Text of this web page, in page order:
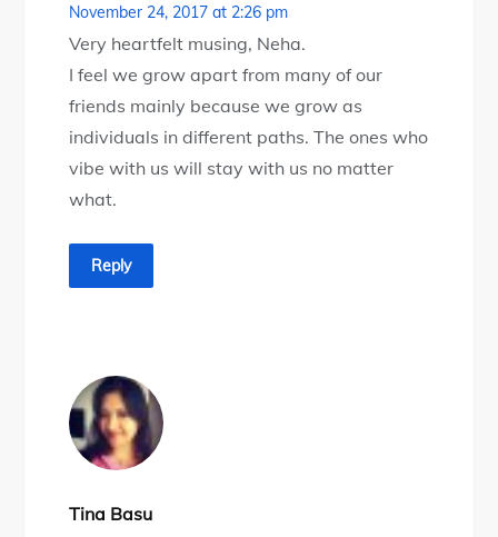
November 24, 2017 at 2:26 pm
Very heartfelt musing, Neha.
I feel we grow apart from many of our
friends mainly because we grow as
individuals in different paths. The ones who
vibe with us will stay with us no matter
what.
Reply
Tina Basu